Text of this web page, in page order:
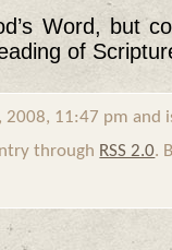
Word, but
of
2008, 11:47 pm and
through RSS 2.0.